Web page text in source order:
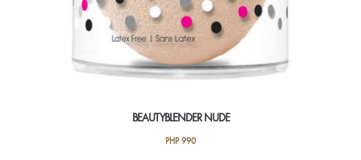
BEAUTYBLENDER NUDE
PHP990